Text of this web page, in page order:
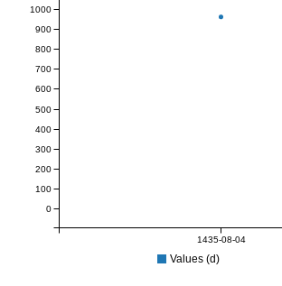
1435-08-04
0
100
200
300
400
500
600
700
800
900
1000
Values (d)